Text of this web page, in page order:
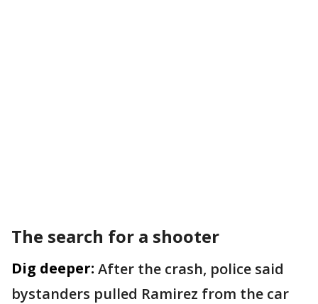
The search for a shooter
Dig deeper: After the crash, police said
bystanders pulled Ramirez from the car